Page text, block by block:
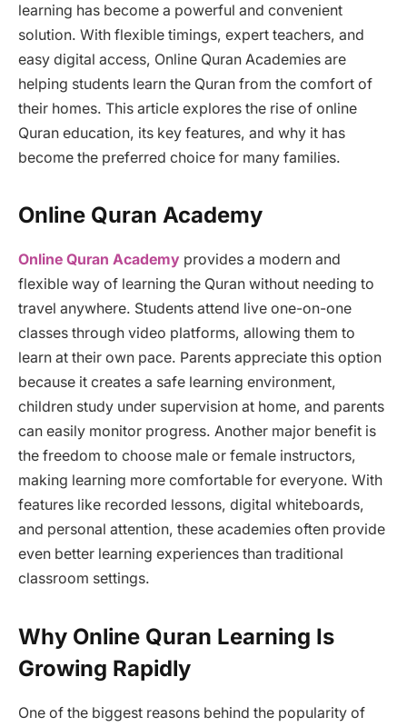
learning has become a powerful and convenient
solution. With flexible timings, expert teachers, and
easy digital access, Online Quran Academies are
helping students learn the Quran from the comfort of
their homes. This article explores the rise of online
Quran education, its key features, and why it has
become the preferred choice for many families.
Online Quran Academy
Online Quran Academy provides a modern and
flexible way of learning the Quran without needing to
travel anywhere. Students attend live one-on-one
classes through video platforms, allowing them to
learn at their own pace. Parents appreciate this option
because it creates a safe learning environment,
children study under supervision at home, and parents
can easily monitor progress. Another major benefit is
the freedom to choose male or female instructors,
making learning more comfortable for everyone. With
features like recorded lessons, digital whiteboards,
and personal attention, these academies often provide
even better learning experiences than traditional
classroom settings.
Why Online Quran Learning Is
Growing Rapidly
One of the biggest reasons behind the popularity of